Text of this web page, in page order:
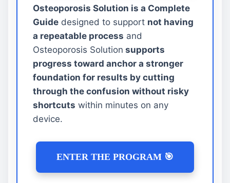
Osteoporosis Solution is a Complete
Guide designed to support not having
a repeatable process and
Osteoporosis Solution supports
progress toward anchor a stronger
foundation for results by cutting
through the confusion without risky
shortcuts within minutes on any
device.
ENTER THE PROGRAM 🎯